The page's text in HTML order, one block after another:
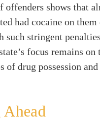
offenders shows that
had cocaine on
such stringent
focus remains
of drug possession and